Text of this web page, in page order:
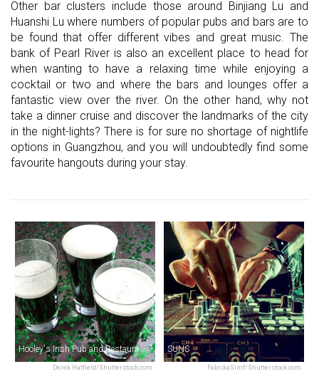
Other bar clusters include those around Binjiang Lu and
Huanshi Lu where numbers of popular pubs and bars are to
be found that offer different vibes and great music. The
bank of Pearl River is also an excellent place to head for
when wanting to have a relaxing time while enjoying a
cocktail or two and where the bars and lounges offer a
fantastic view over the river. On the other hand, why not
take a dinner cruise and discover the landmarks of the city
in the night-lights? There is for sure no shortage of nightlife
options in Guangzhou, and you will undoubtedly find some
favourite hangouts during your stay.
Derek Hatfield/Shutterstock.com
Hooley's Irish Pub and Restaurant / 活利仕西餐厅
FabrikaSimf/Shutterstock.com
SUNS